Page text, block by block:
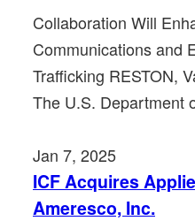
Collaboration Will
Communications and
Trafficking RESTON,
The U.S. Department
Jan 7, 2025
ICF Acquires
Ameresco, Inc.